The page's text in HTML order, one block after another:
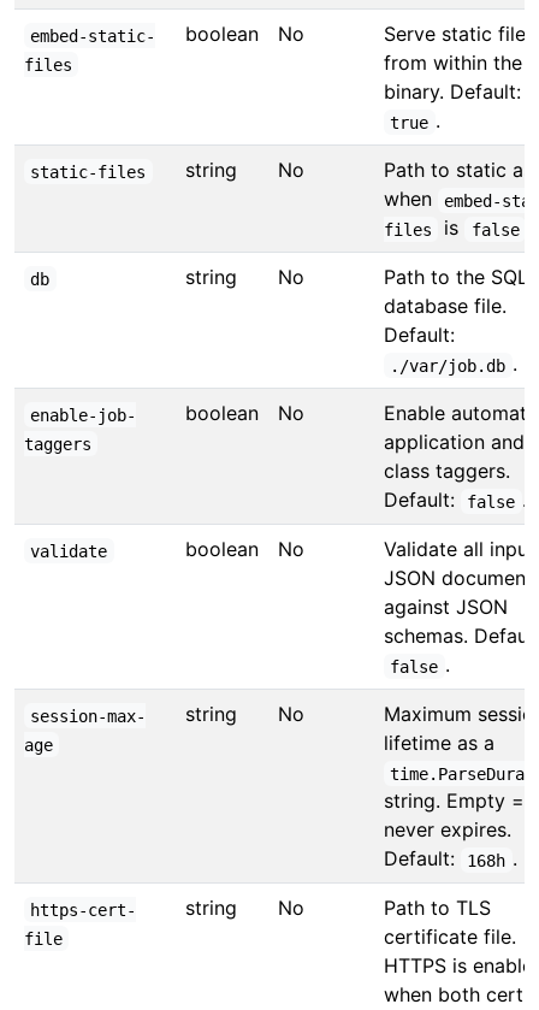
embed-static-
files
boolean No
Serve static files
from within the
binary. Default:
true .
static-files string No
Path to static
when
embed-
files
is false
db string No
Path to the
database file.
Default:
./var/job.db .
enable-job-
taggers
boolean No
Enable
application and
class taggers.
Default:
false .
validate boolean No
Validate all input
JSON
against JSON
schemas.
false .
session-max-
age
string No
Maximum
lifetime as a
string. Empty =
never expires.
Default:
168h .
https-cert-
file
string No
Path to TLS
certificate file.
HTTPS is
when both cert